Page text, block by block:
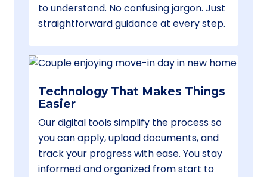
to understand. No confusing jargon. Just
straightforward guidance at every step.
Technology That Makes Things
Easier
Our digital tools simplify the process so
you can apply, upload documents, and
track your progress with ease. You stay
informed and organized from start to